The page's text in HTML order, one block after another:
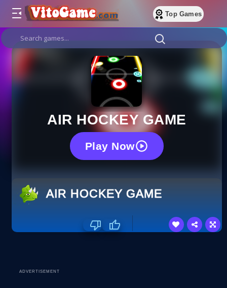
Top Games
AIR HOCKEY GAME
Play Now
AIR HOCKEY GAME
ADVERTISEMENT